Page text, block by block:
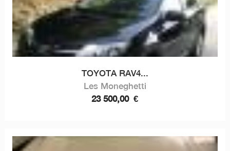
TOYOTA RAV4...
Les Moneghetti
23 500,00 €